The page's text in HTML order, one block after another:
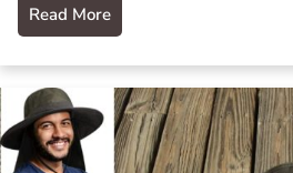
Read More